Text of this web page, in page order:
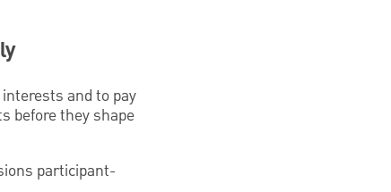
and to pay
before they shape
participant-